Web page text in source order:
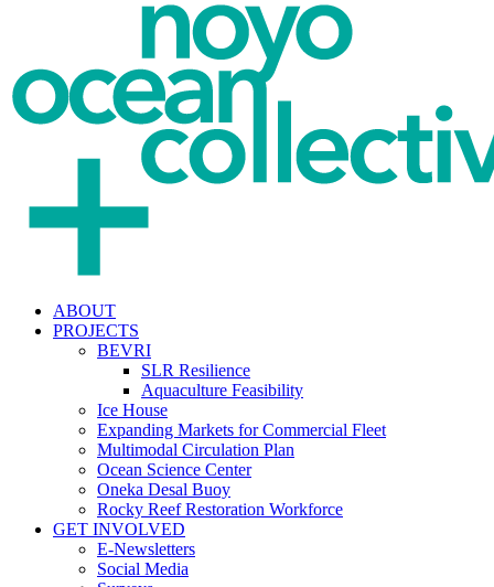
ABOUT
PROJECTS
BEVRI
SLR Resilience
Aquaculture Feasibility
Ice House
Expanding Markets for Commercial Fleet
Multimodal Circulation Plan
Ocean Science Center
Oneka Desal Buoy
Rocky Reef Restoration Workforce
GET INVOLVED
E-Newsletters
Social Media